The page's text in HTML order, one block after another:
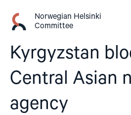
content
Norwegian Helsinki
Committee
Kyrgyzstan
Central Asian
agency